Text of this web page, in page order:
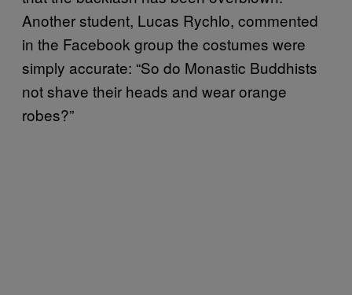
Another student, Lucas Rychlo, commented
in the Facebook group the costumes were
simply accurate: “So do Monastic Buddhists
not shave their heads and wear orange
robes?”